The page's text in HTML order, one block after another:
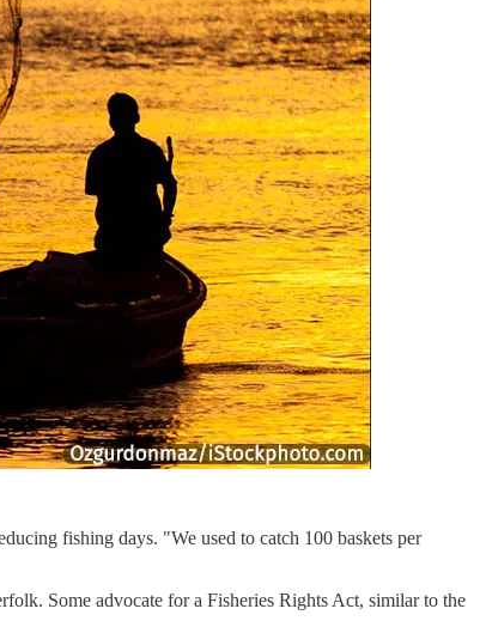
fishing days. "We used to catch 100 baskets per
Some advocate for a Fisheries Rights Act, similar to the